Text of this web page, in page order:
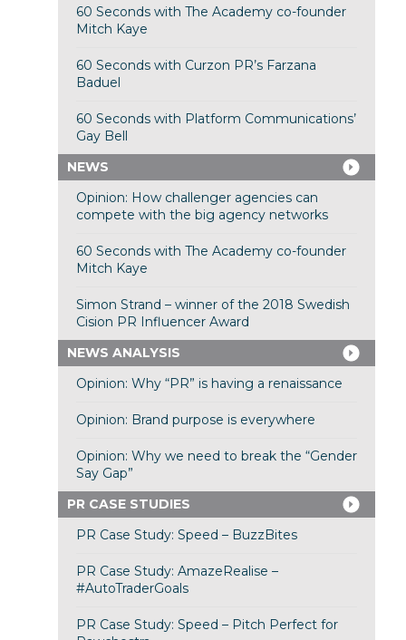
60 Seconds with The Academy co-founder
Mitch Kaye
60 Seconds with Curzon PR’s Farzana
Baduel
60 Seconds with Platform Communications’
Gay Bell
NEWS
Opinion: How challenger agencies can
compete with the big agency networks
60 Seconds with The Academy co-founder
Mitch Kaye
Simon Strand – winner of the 2018 Swedish
Cision PR Influencer Award
NEWS ANALYSIS
Opinion: Why “PR” is having a renaissance
Opinion: Brand purpose is everywhere
Opinion: Why we need to break the “Gender
Say Gap”
PR CASE STUDIES
PR Case Study: Speed – BuzzBites
PR Case Study: AmazeRealise –
#AutoTraderGoals
PR Case Study: Speed – Pitch Perfect for